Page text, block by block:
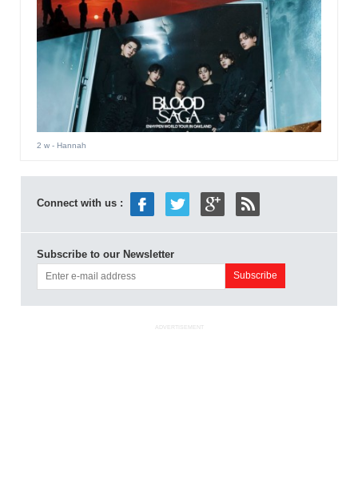
2 w- Hannah
Connect with us :
Subscribe to our Newsletter
ADVERTISEMENT